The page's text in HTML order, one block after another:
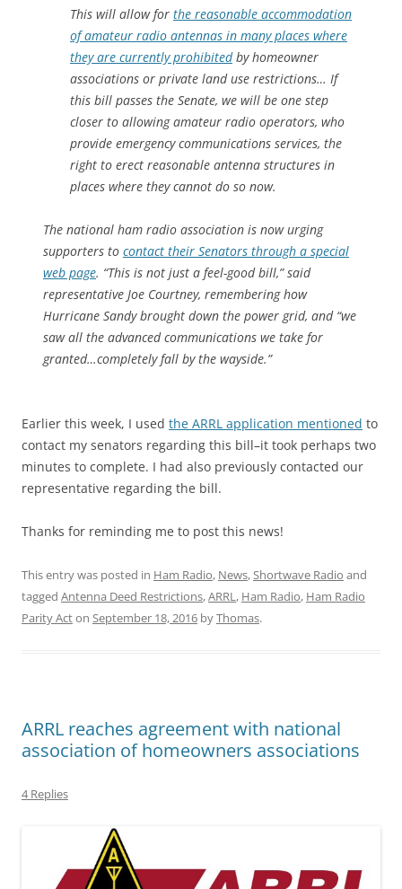
This will allow for the reasonable accommodation
of amateur radio antennas in many places where
they are currently prohibitedby homeowner
associations or private land use restrictions… If
this bill passes the Senate, we will be one step
closer to allowing amateur radio operators, who
provide emergency communications services, the
right to erect reasonable antenna structures in
places where they cannot do so now.
The national ham radio association is now urging
supporters to contact their Senators through a special
web page. “This is not just a feel-good bill,” said
representative Joe Courtney, remembering how
Hurricane Sandy brought down the power grid, and “we
saw all the advanced communications we take for
granted…completely fall by the wayside.”
Earlier this week, I used the ARRL application mentioned to
contact my senators regarding this bill–it took perhaps two
minutes to complete. I had also previously contacted our
representative regarding the bill.
Thanks for reminding me to post this news!
This entry was posted in Ham Radio, News,Shortwave Radio and
tagged Antenna Deed Restrictions,ARRL, Ham Radio, Ham Radio
Parity Acton September 18, 2016 byThomas.
ARRL reaches agreement with national
association of homeowners associations
4 Replies